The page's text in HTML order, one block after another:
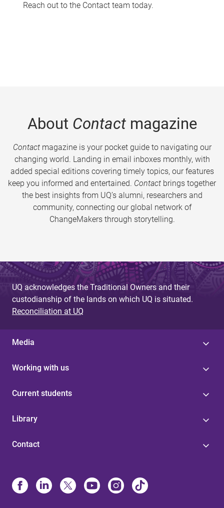
Reach out to the Contact team today.
About Contactmagazine
Contactmagazine is your pocket guide to navigating our
changing world. Landing in email inboxes monthly, with
added special editions covering timely topics, our features
keep you informed and entertained. Contact brings together
the best insights from UQ’s alumni, researchers and
community, connecting our global network of
ChangeMakers through storytelling.
UQ acknowledges the Traditional Owners and their
custodianship of the lands on which UQ is situated.
Reconciliation at UQ
Media
Working with us
Current students
Library
Contact